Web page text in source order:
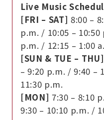
Live Music
[FRI – SAT] 8:00 –
p.m. / 10:05 –
p.m. / 12:15 – 1:00
[SUN & TUE – THU]
– 9:20 p.m. / 9:40 –
11:30 p.m.
[MON] 7:30 – 8:10
9:30 – 10:10 p.m. /